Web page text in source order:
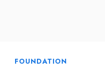
FOUNDATION